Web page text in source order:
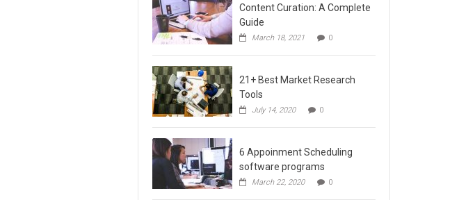
Content Curation: A Complete
Guide
March 18, 2021 0
21+ Best Market Research
Tools
July 14, 2020 0
6 Appoinment Scheduling
software programs
March 22, 2020 0